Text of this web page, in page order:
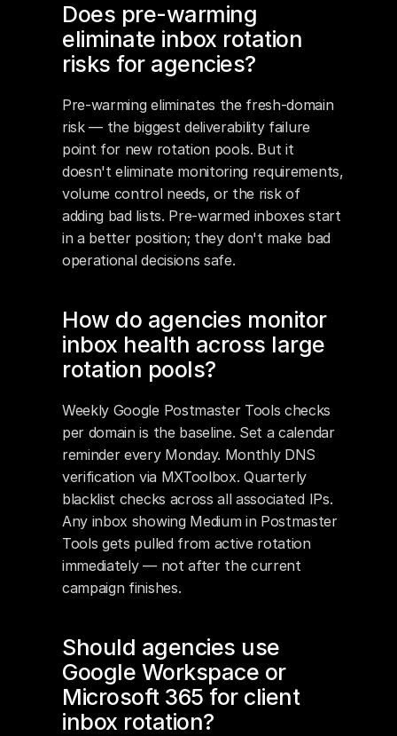
Does pre-warming
eliminate inbox rotation
risks for agencies?
Pre-warming eliminates the fresh-domain
risk — the biggest deliverability failure
point for new rotation pools. But it
doesn't eliminate monitoring requirements,
volume control needs, or the risk of
adding bad lists. Pre-warmed inboxes start
in a better position; they don't make bad
operational decisions safe.
How do agencies monitor
inbox health across large
rotation pools?
Weekly Google Postmaster Tools checks
per domain is the baseline. Set a calendar
reminder every Monday. Monthly DNS
verification via MXToolbox. Quarterly
blacklist checks across all associated IPs.
Any inbox showing Medium in Postmaster
Tools gets pulled from active rotation
immediately — not after the current
campaign finishes.
Should agencies use
Google Workspace or
Microsoft 365 for client
inbox rotation?